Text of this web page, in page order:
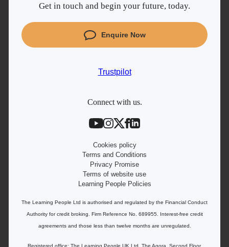
Cyber Security courses
Coding courses
Project Management courses
Get in touch and begin your future, today.
Enquire Now
Trustpilot
Connect with us.
Cookies policy
Terms and Conditions
Privacy Promise
Terms of website use
Learning People Policies
The Learning People Ltd is authorised and regulated by the Financial Conduct
Authority for credit broking. Firm Reference No. 689955. Interest-free credit
agreements and those less than twelve months are unregulated.
Registered office: The Learning People UK Ltd, The Agora, Second Floor,